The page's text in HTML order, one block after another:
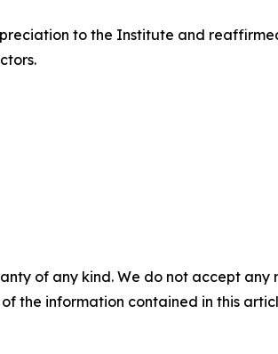
to the Institute and
of any kind. We do not accept
the information contained in this